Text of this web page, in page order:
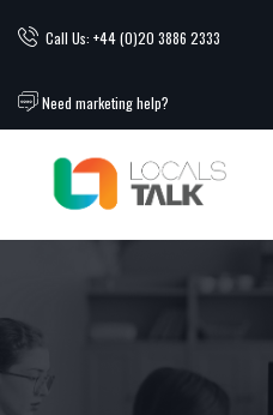
Call Us: +44 (0)20 3886 2333
Need marketing help?